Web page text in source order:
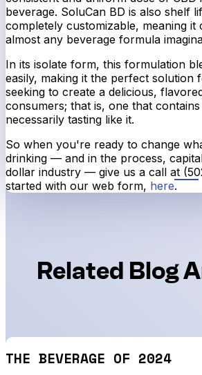
beverage. SoluCan BD is also shelf
completely customizable, meaning it
almost any beverage formula
In its isolate form, this formulation
easily, making it the perfect solution
seeking to create a delicious,
consumers; that is, one that
necessarily tasting like it.
So when you're ready to change
drinking — and in the process,
dollar industry — give us a call at
started with our web form, here.
Related Blog
THE BEVERAGE OF 2024